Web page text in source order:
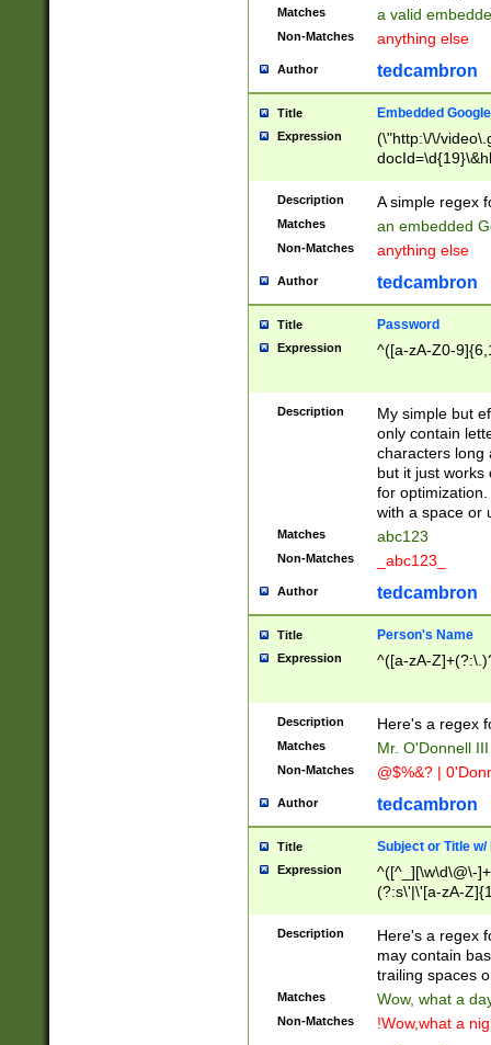
Matches a valid
Non-Matches anything else
Author tedcambron
Title Embedded
Expression
(\"http:\/\/
Description A simple regex
Matches an embedded
Non-Matches anything else
Author tedcambron
Title Password
Expression ^([a-zA-Z0-
Description
My simple but
only contain
characters long
but it just works
for
with a space or
Matches abc123
Non-Matches _abc123_
Author tedcambron
Title Person's Name
Expression ^([a-zA-
Description Here's a regex
Matches Mr. O'Donnell
Non-Matches @$%&? |
Author tedcambron
Title Subject or Title w/
Expression
^([^_][\w\d\@\-
(?:s\'|\'[a-zA-
Description
Here's a regex
may contain
trailing spaces
Matches Wow, what a
Non-Matches !Wow,what a